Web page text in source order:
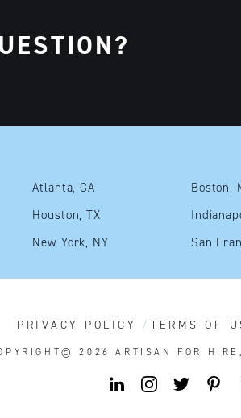
Atlanta, GA Boston,
Houston, TX
New York, NY
San
PRIVACY POLICY TERMS OF
2026 ARTISAN FOR